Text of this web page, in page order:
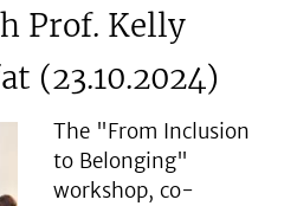
Prof. Kelly
(23.10.2024)
The "From Inclusion
to Belonging"
workshop, co-